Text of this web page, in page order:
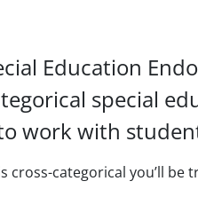
Education
special
work with
cross-categorical you’ll